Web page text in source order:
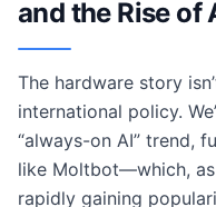
and the Rise of
The hardware story
international policy.
“always-on AI” trend,
like Moltbot—which,
rapidly gaining